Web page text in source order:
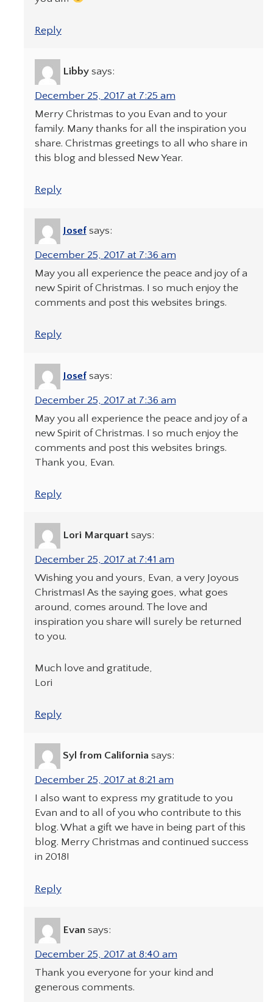
Reply
Libby says:
December 25, 2017 at 7:25 am
Merry Christmas to you Evan and to your
family. Many thanks for all the inspiration you
share. Christmas greetings to all who share in
this blog and blessed New Year.
Reply
Josef says:
December 25, 2017 at 7:36 am
May you all experience the peace and joy of a
new Spirit of Christmas. I so much enjoy the
comments and post this websites brings.
Reply
Josef says:
December 25, 2017 at 7:36 am
May you all experience the peace and joy of a
new Spirit of Christmas. I so much enjoy the
comments and post this websites brings.
Thank you, Evan.
Reply
Lori Marquart says:
December 25, 2017 at 7:41 am
Wishing you and yours, Evan, a very Joyous
Christmas! As the saying goes, what goes
around, comes around. The love and
inspiration you share will surely be returned
to you.
Much love and gratitude,
Lori
Reply
Syl from California says:
December 25, 2017 at 8:21 am
I also want to express my gratitude to you
Evan and to all of you who contribute to this
blog. What a gift we have in being part of this
blog. Merry Christmas and continued success
in 2018!
Reply
Evan says:
December 25, 2017 at 8:40 am
Thank you everyone for your kind and
generous comments.